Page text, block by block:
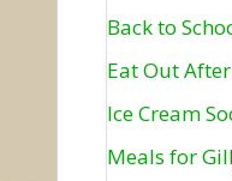
Back to
Eat Out
Ice Cream
Meals for